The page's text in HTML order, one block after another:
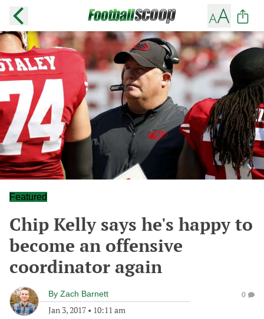
Featured
Chip Kelly says he's happy to
become an offensive
coordinator again
By Zach Barnett
Jan 3, 2017 • 10:11 am
0